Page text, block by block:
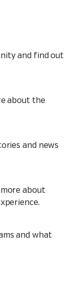
and find out
about the
and news
about
and what